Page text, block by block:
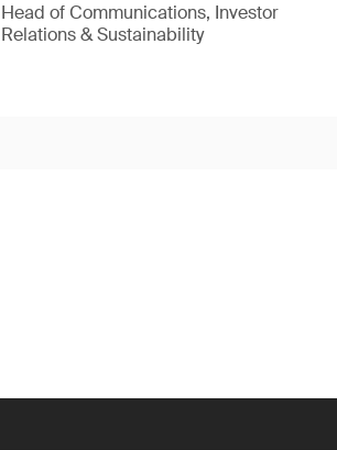
Head of Communications, Investor
Relations & Sustainability